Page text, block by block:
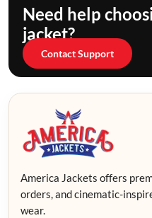
Need help
jacket?
Contact Support
America Jackets offers
orders, and cinematic-
wear.